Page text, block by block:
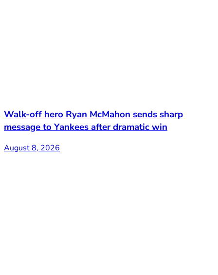
Walk-off hero Ryan McMahon sends sharp
message to Yankees after dramatic win
August 8, 2026